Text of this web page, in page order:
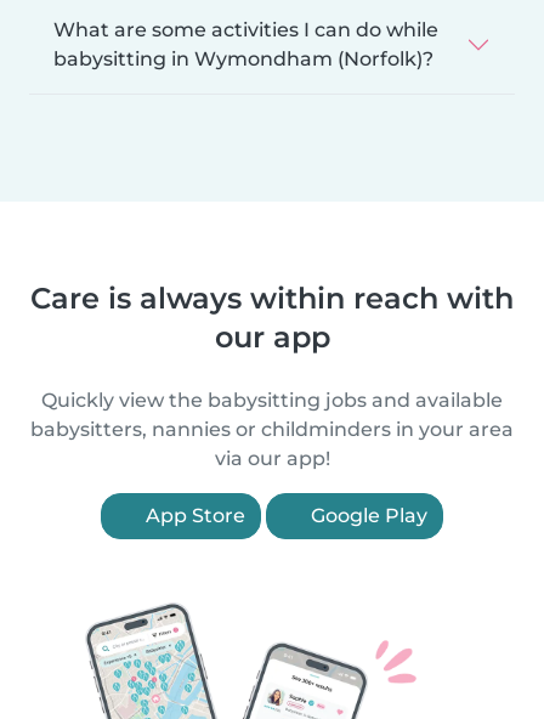
What are some activities I can do while
babysitting in Wymondham (Norfolk)?
Care is always within reach with
our app
Quickly view the babysitting jobs and available
babysitters, nannies or childminders in your area
via our app!
App Store Google Play